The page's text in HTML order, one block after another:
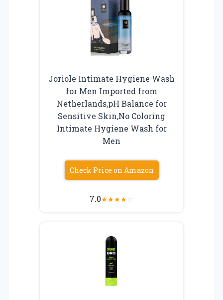
Joriole Intimate Hygiene Wash
for Men Imported from
Netherlands,pH Balance for
Sensitive Skin,No Coloring
Intimate Hygiene Wash for
Men
Check Price on Amazon
7.0★★★★☆